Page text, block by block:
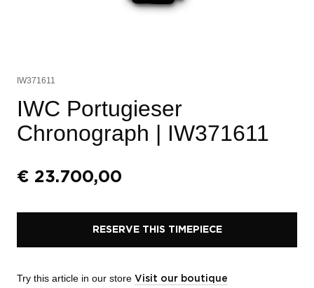
IW371611
IWC Portugieser
Chronograph | IW371611
€ 23.700,00
RESERVE THIS TIMEPIECE
Try this article in our store Visit our boutique